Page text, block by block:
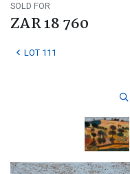
SOLD FOR
ZAR 18 760
LOT 111